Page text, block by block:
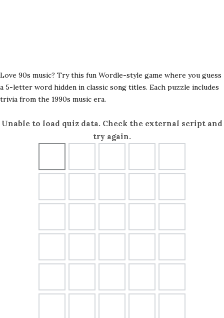
Love 90s music? Try this fun Wordle-style game where you guess
a 5-letter word hidden in classic song titles. Each puzzle includes
trivia from the 1990s music era.
Unable to load quiz data. Check the external script and
try again.